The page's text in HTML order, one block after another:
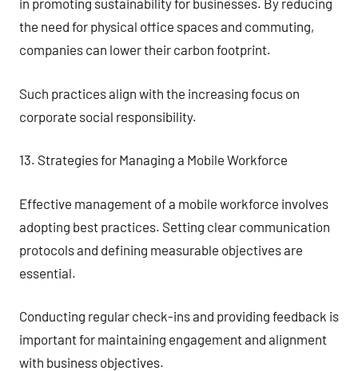
in promoting sustainability for businesses. By reducing
the need for physical office spaces and commuting,
companies can lower their carbon footprint.
Such practices align with the increasing focus on
corporate social responsibility.
13. Strategies for Managing a Mobile Workforce
Effective management of a mobile workforce involves
adopting best practices. Setting clear communication
protocols and defining measurable objectives are
essential.
Conducting regular check-ins and providing feedback is
important for maintaining engagement and alignment
with business objectives.